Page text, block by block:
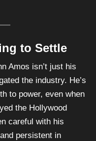
to Settle
Amos isn’t just his
the industry. He’s
to power, even when
the Hollywood
careful with his
persistent in